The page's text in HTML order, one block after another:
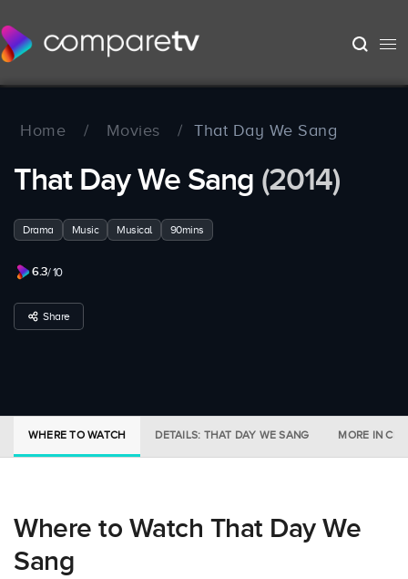
Home / Movies / That Day We Sang
That Day We Sang (2014)
Drama Music Musical 90mins
6.3/ 10
Share
WHERE TO WATCH DETAILS: THAT DAY WE SANG MORE IN
Where to Watch That Day We
Sang